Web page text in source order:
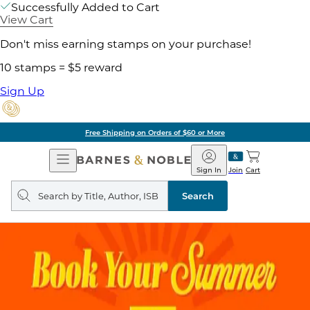
Successfully Added to Cart
View Cart
Don't miss earning stamps on your purchase!
10 stamps = $5 reward
Sign Up
Free Shipping on Orders of $60 or More
Open
Navigation
Barnes
&
Noble
Join
Sign In Cart
Search
query
Search